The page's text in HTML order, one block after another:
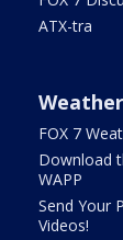
ATX-tra
Weather
FOX 7
Download
WAPP
Send Your
Videos!